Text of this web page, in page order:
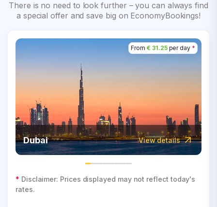
There is no need to look further – you can always find
a special offer and save big on EconomyBookings!
From € 31.25per day *
Dubai View details
* Disclaimer: Prices displayed may not reflect today's
rates.